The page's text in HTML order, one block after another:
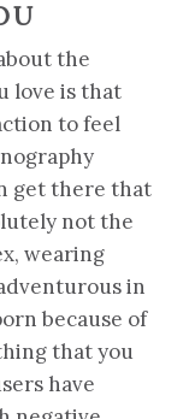
the
love is that
to feel
get there that
not the
wearing
in
because of
that you
have